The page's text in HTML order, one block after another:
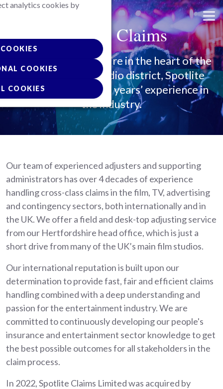
analytics cookies by
COOKIES
COOKIES
Skip
content
Spotlite Claims
Based in Hertfordshire in the heart of the
UK film and TV studio district, Spotlite
Claims have over 40 years’ experience in
the industry.
Our team of experienced adjusters and supporting
administrators has over 4 decades of experience
handling cross-class claims in the film, TV, advertising
and contingency sectors, both internationally and in
the UK. We offer a field and desk-top adjusting service
from our Hertfordshire head office, which is just a
short drive from many of the UK’s main film studios.
Our international reputation is built upon our
determination to provide fast, fair and efficient claims
handling combined with a deep understanding and
passion for the entertainment industry. We are
committed to continuously developing our people's
insurance and entertainment sector knowledge to get
the best possible outcomes for all stakeholders in the
claim process.
In 2022, Spotlite Claims Limited was acquired by